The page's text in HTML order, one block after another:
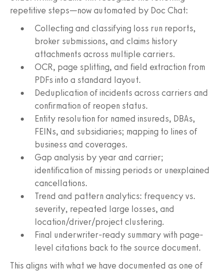
repetitive steps—now automated by Doc Chat:
Collecting and classifying loss run reports,
broker submissions, and claims history
attachments across multiple carriers.
OCR, page splitting, and field extraction from
PDFs into a standard layout.
Deduplication of incidents across carriers and
confirmation of reopen status.
Entity resolution for named insureds, DBAs,
FEINs, and subsidiaries; mapping to lines of
business and coverages.
Gap analysis by year and carrier;
identification of missing periods or unexplained
cancellations.
Trend and pattern analytics: frequency vs.
severity, repeated large losses, and
location/driver/project clustering.
Final underwriter-ready summary with page-
level citations back to the source document.
This aligns with what we have documented as one of